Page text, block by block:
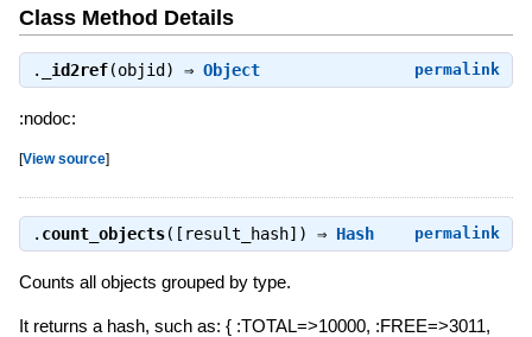
Class Method Details
permalink
. _id2ref(objid) ⇒ Object
:nodoc:
[View source]
permalink
. count_objects([result_hash]) ⇒ Hash
Counts all objects grouped by type.
It returns a hash, such as: { :TOTAL=>10000, :FREE=>3011,